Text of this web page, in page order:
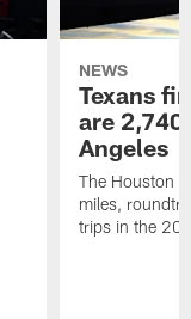
NEWS
Texans
are
Angeles
The Houston
miles,
trips in the